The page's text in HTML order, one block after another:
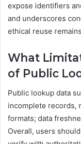
expose identifiers
and underscores
ethical reuse
What
of Public
Public lookup data
incomplete records,
formats; data
Overall, users